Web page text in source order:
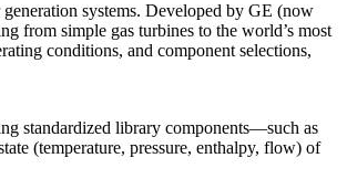
systems. Developed by GE (now
from simple gas turbines to the world’s most
conditions, and component selections,
standardized library components—such as
(temperature, pressure, enthalpy, flow) of